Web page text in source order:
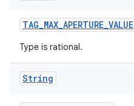
TAG_MAX_APERTURE_VALUE
Type is rational.
String